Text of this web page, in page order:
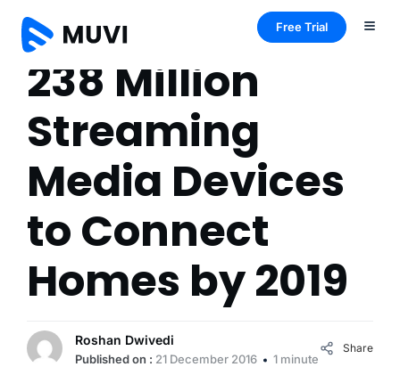
Free Trial
238 Million
Streaming
Media Devices
to Connect
Homes by 2019
Roshan Dwivedi
Published on : 21 December 2016 1 minute
Share